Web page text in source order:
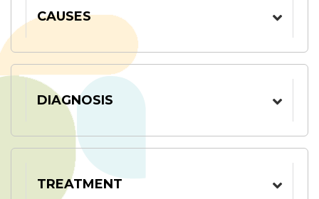
CAUSES
DIAGNOSIS
TREATMENT